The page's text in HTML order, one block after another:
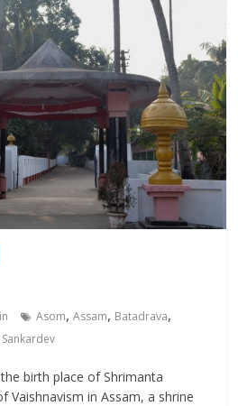
Asom,Assam, Batadrava,
birth place of Shrimanta
Vaishnavism in Assam, a shrine